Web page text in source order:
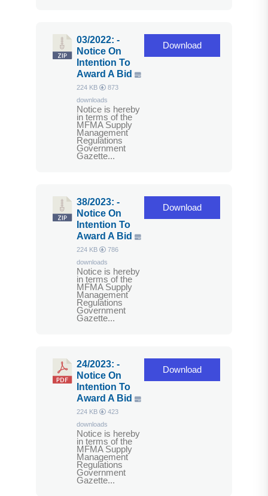
03/2022: -
Notice On
Intention To
Award A Bid
224 KB
873
downloads
Notice is hereby
in terms of the
MFMA Supply
Management
Regulations
Government
Gazette...
Download
38/2023: -
Notice On
Intention To
Award A Bid
224 KB
786
downloads
Notice is hereby
in terms of the
MFMA Supply
Management
Regulations
Government
Gazette...
Download
24/2023: -
Notice On
Intention To
Award A Bid
224 KB
423
downloads
Notice is hereby
in terms of the
MFMA Supply
Management
Regulations
Government
Gazette...
Download